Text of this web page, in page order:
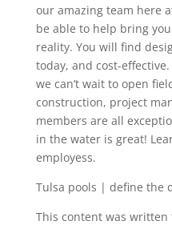
our amazing team here
be able to help bring
reality. You will find
today, and cost-
we can’t wait to open
construction, project
members are all
in the water is great!
employess.
Tulsa pools | define the
This content was written